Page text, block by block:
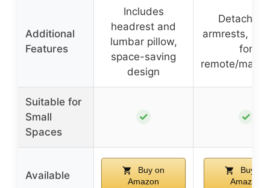
Additional
Features
Includes
headrest and
lumbar pillow,
space-saving
design
armrests,
for
remote/
Suitable for
Small
Spaces
✓ ✓
Available
Buy on
Amazon
Buy on
Amazon